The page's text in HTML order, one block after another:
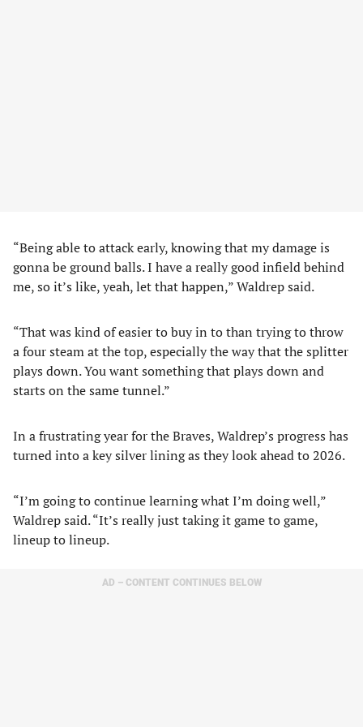
“Being able to attack early, knowing that my damage is
gonna be ground balls. I have a really good infield behind
me, so it’s like, yeah, let that happen,” Waldrep said.
“That was kind of easier to buy in to than trying to throw
a four steam at the top, especially the way that the splitter
plays down. You want something that plays down and
starts on the same tunnel.”
In a frustrating year for the Braves, Waldrep’s progress has
turned into a key silver lining as they look ahead to 2026.
“I’m going to continue learning what I’m doing well,”
Waldrep said. “It’s really just taking it game to game,
lineup to lineup.
AD – CONTENT CONTINUES BELOW